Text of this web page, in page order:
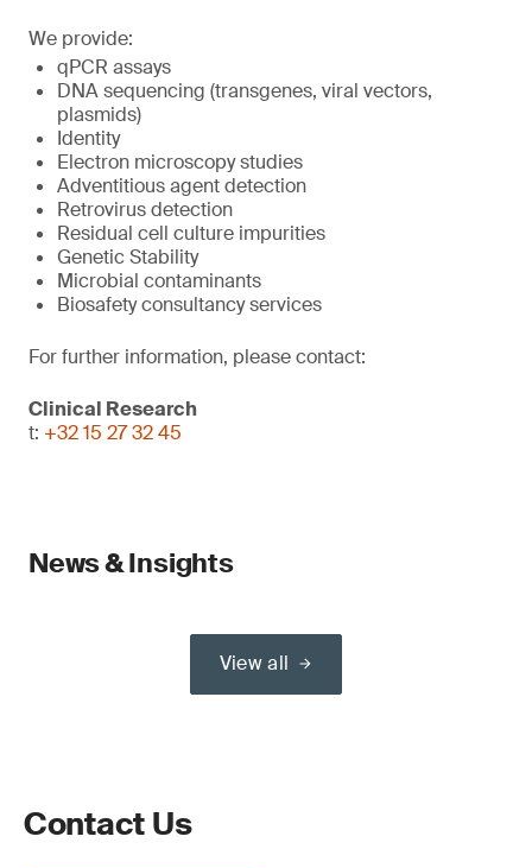
We provide:
qPCR assays
DNA sequencing (transgenes, viral vectors,
plasmids)
Identity
Electron microscopy studies
Adventitious agent detection
Retrovirus detection
Residual cell culture impurities
Genetic Stability
Microbial contaminants
Biosafety consultancy services
For further information, please contact:
Clinical Research
t: +32 15 27 32 45
News & Insights
View all
Contact Us